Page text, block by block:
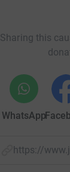
Sharing this
WhatsApp
https://